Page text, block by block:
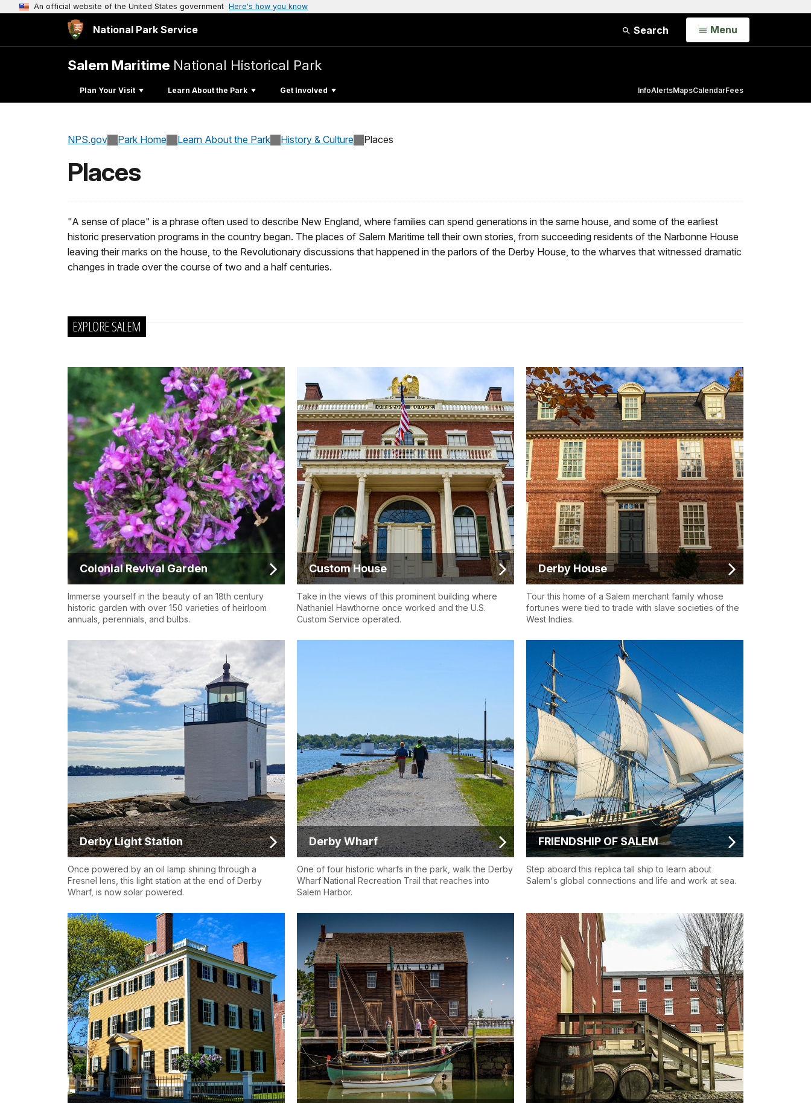
An official website of the United States government Here's how you know
National Park Service Search Open
Menu
Salem Maritime National Historical Park
Plan Your Visit Learn About the Park Get Involved InfoAlertsMapsCalendarFees
NPS.gov Park Home Learn About the Park History & Culture Places
Places
"A sense of place" is a phrase often used to describe New England, where families can spend generations in the same house, and some of the earliest
historic preservation programs in the country began. The places of Salem Maritime tell their own stories, from succeeding residents of the Narbonne House
leaving their marks on the house, to the Revolutionary discussions that happened in the parlors of the Derby House, to the wharves that witnessed dramatic
changes in trade over the course of two and a half centuries.
EXPLORE SALEM
Colonial Revival Garden
Immerse yourself in the beauty of an 18th century
historic garden with over 150 varieties of heirloom
annuals, perennials, and bulbs.
Custom House
Take in the views of this prominent building where
Nathaniel Hawthorne once worked and the U.S.
Custom Service operated.
Derby House
Tour this home of a Salem merchant family whose
fortunes were tied to trade with slave societies of the
West Indies.
Derby Light Station
Once powered by an oil lamp shining through a
Fresnel lens, this light station at the end of Derby
Wharf, is now solar powered.
Derby Wharf
One of four historic wharfs in the park, walk the Derby
Wharf National Recreation Trail that reaches into
Salem Harbor.
FRIENDSHIP OF SALEM
Step aboard this replica tall ship to learn about
Salem's global connections and life and work at sea.